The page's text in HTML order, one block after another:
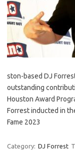
ston-based DJ
outstanding
Houston Award
Forrest inducted in
Fame 2023
Category: DJ Forrest